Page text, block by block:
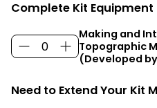
Complete Kit Equipment
Making and
Topographic
(Developed by
Need to Extend Your Kit